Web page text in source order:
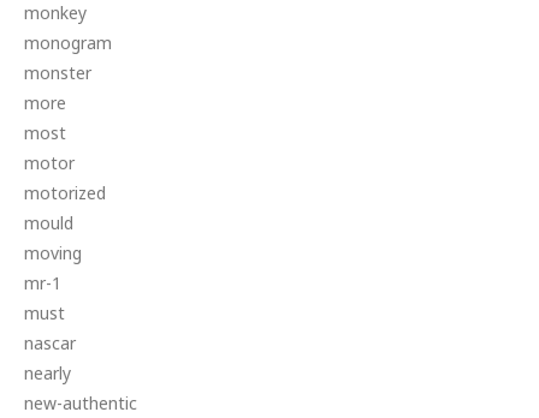
monkey
monogram
monster
more
most
motor
motorized
mould
moving
mr-1
must
nascar
nearly
new-authentic